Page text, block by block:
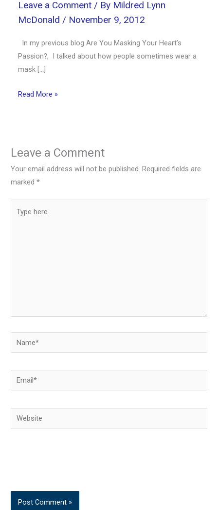
Leave a Comment / By Mildred Lynn
McDonald / November 9, 2012
In my previous blog Are You Masking Your Heart’s
Passion?, I talked about how people sometimes wear a
mask […]
Read More »
Leave a Comment
Your email address will not be published. Required fields are
marked*
here..
Name*
Email*
Website